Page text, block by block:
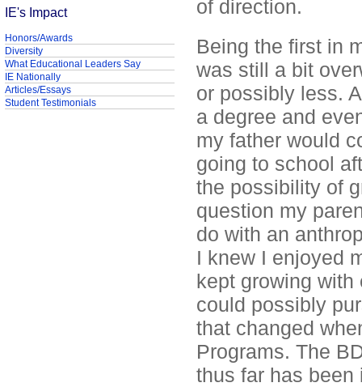
of direction.
Being the first in
was still a bit
or possibly less.
a degree and
my father would
going to school
the possibility of
question my
do with an
I knew I enjoyed
kept growing
could possibly
that changed
Programs. The
thus far has been
IE's Impact
Honors/Awards
Diversity
What Educational Leaders Say
IE Nationally
Articles/Essays
Student Testimonials